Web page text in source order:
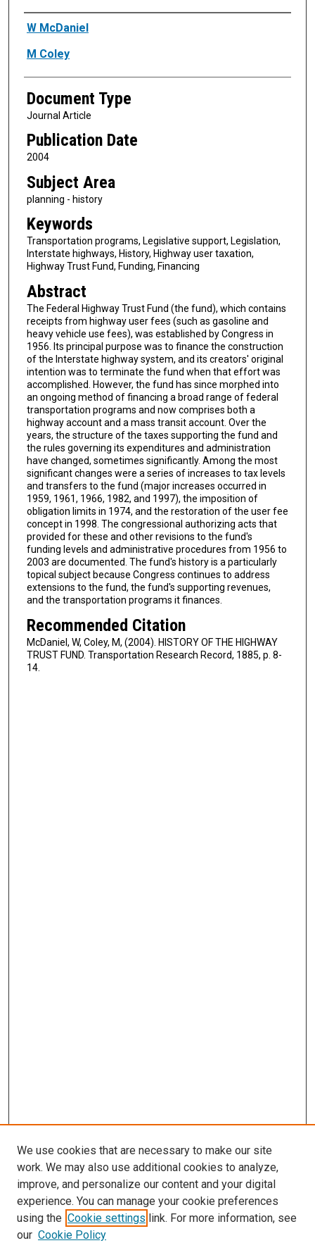
Authors
W McDaniel
M Coley
Document Type
Journal Article
Publication Date
2004
Subject Area
planning - history
Keywords
Transportation programs, Legislative support, Legislation,
Interstate highways, History, Highway user taxation,
Highway Trust Fund, Funding, Financing
Abstract
The Federal Highway Trust Fund (the fund), which contains
receipts from highway user fees (such as gasoline and
heavy vehicle use fees), was established by Congress in
1956. Its principal purpose was to finance the construction
of the Interstate highway system, and its creators' original
intention was to terminate the fund when that effort was
accomplished. However, the fund has since morphed into
an ongoing method of financing a broad range of federal
transportation programs and now comprises both a
highway account and a mass transit account. Over the
years, the structure of the taxes supporting the fund and
the rules governing its expenditures and administration
have changed, sometimes significantly. Among the most
significant changes were a series of increases to tax levels
and transfers to the fund (major increases occurred in
1959, 1961, 1966, 1982, and 1997), the imposition of
obligation limits in 1974, and the restoration of the user fee
concept in 1998. The congressional authorizing acts that
provided for these and other revisions to the fund's
funding levels and administrative procedures from 1956 to
2003 are documented. The fund's history is a particularly
topical subject because Congress continues to address
extensions to the fund, the fund's supporting revenues,
and the transportation programs it finances.
Recommended Citation
McDaniel, W, Coley, M, (2004). HISTORY OF THE HIGHWAY
TRUST FUND. Transportation Research Record, 1885, p. 8-
14.
We use cookies that are necessary to make our site
work. We may also use additional cookies to analyze,
improve, and personalize our content and your digital
experience. You can manage your cookie preferences
using the Cookie settings link. For more information, see
our Cookie Policy